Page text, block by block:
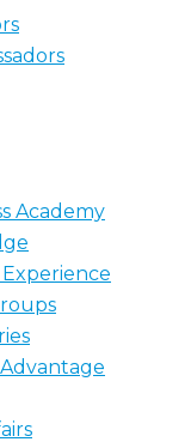
Academy